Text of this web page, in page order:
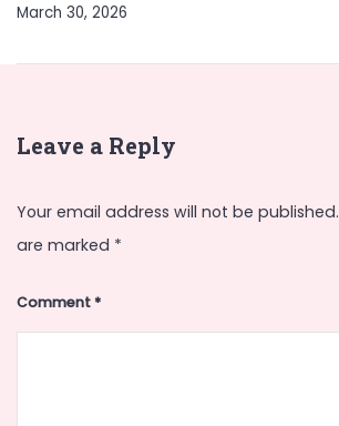
March 30, 2026
Leave a Reply
Your email address will not be published.
are marked *
Comment*